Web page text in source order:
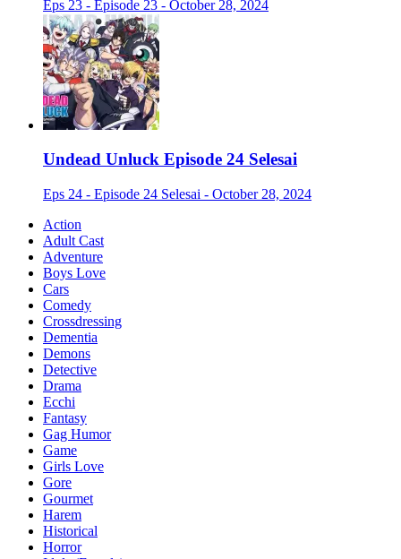
Eps 23 - Episode 23 - October 28, 2024
Undead Unluck Episode 24 Selesai
Eps 24 - Episode 24 Selesai - October 28, 2024
Action
Adult Cast
Adventure
Boys Love
Cars
Comedy
Crossdressing
Dementia
Demons
Detective
Drama
Ecchi
Fantasy
Gag Humor
Game
Girls Love
Gore
Gourmet
Harem
Historical
Horror